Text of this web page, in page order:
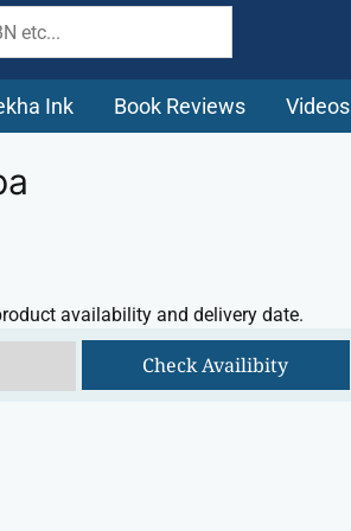
Ink Book Reviews Videos
availability and delivery date.
Check Availibity